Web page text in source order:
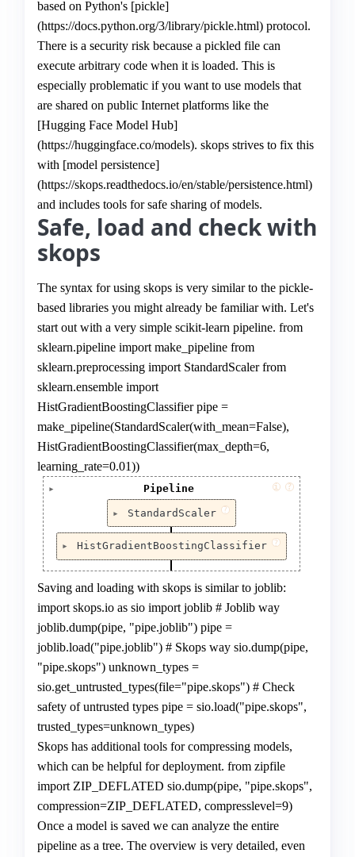
based on Python's [pickle]
(https://docs.python.org/3/library/pickle.html) protocol.
There is a security risk because a pickled file can
execute arbitrary code when it is loaded. This is
especially problematic if you want to use models that
are shared on public Internet platforms like the
[Hugging Face Model Hub]
(https://huggingface.co/models). skops strives to fix this
with [model persistence]
(https://skops.readthedocs.io/en/stable/persistence.html)
and includes tools for safe sharing of models.
Safe, load and check with
skops
The syntax for using skops is very similar to the pickle-
based libraries you might already be familiar with. Let's
start out with a very simple scikit-learn pipeline. from
sklearn.pipeline import make_pipeline from
sklearn.preprocessing import StandardScaler from
sklearn.ensemble import
HistGradientBoostingClassifier pipe =
make_pipeline(StandardScaler(with_mean=False),
HistGradientBoostingClassifier(max_depth=6,
learning_rate=0.01))
Pipeline ?
i
Pipeline(steps=[('scaler',
                ('lr',
StandardScaler ?
StandardScaler(with_mean=False)
HistGradientBoostingClassifier ?
Saving and loading with skops is similar to joblib:
import skops.io as sio import joblib # Joblib way
joblib.dump(pipe, "pipe.joblib") pipe =
joblib.load("pipe.joblib") # Skops way sio.dump(pipe,
"pipe.skops") unknown_types =
sio.get_untrusted_types(file="pipe.skops") # Check
safety of untrusted types pipe = sio.load("pipe.skops",
trusted_types=unknown_types)
Skops has additional tools for compressing models,
which can be helpful for deployment. from zipfile
import ZIP_DEFLATED sio.dump(pipe, "pipe.skops",
compression=ZIP_DEFLATED, compresslevel=9)
Once a model is saved we can analyze the entire
pipeline as a tree. The overview is very detailed, even